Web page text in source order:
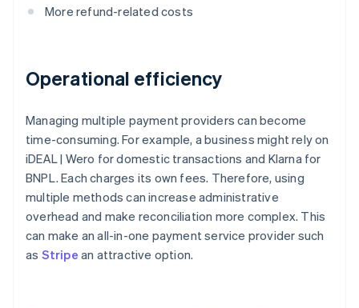
More refund-related costs
Operational efficiency
Managing multiple payment providers can become
time-consuming. For example, a business might rely on
iDEAL | Wero for domestic transactions and Klarna for
BNPL. Each charges its own fees. Therefore, using
multiple methods can increase administrative
overhead and make reconciliation more complex. This
can make an all-in-one payment service provider such
as Stripe an attractive option.